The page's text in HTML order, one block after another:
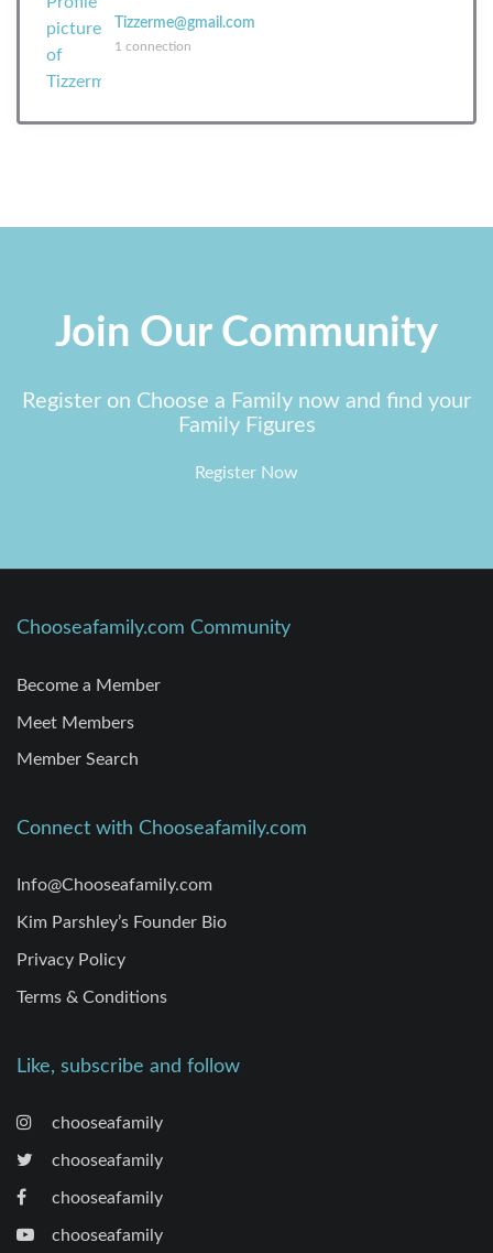
Tizzerme@gmail.com
1 connection
Join Our Community
Register on Choose a Family now and find your
Family Figures
Register Now
Chooseafamily.com Community
Become a Member
Meet Members
Member Search
Connect with Chooseafamily.com
Info@Chooseafamily.com
Kim Parshley’s Founder Bio
Privacy Policy
Terms & Conditions
Like, subscribe and follow
chooseafamily
chooseafamily
chooseafamily
chooseafamily